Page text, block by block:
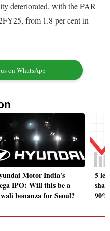
deteriorated, with the PAR
from 1.8 per cent in
on WhatsApp
Motor India's
IPO: Will this be a
bonanza for Seoul?
5